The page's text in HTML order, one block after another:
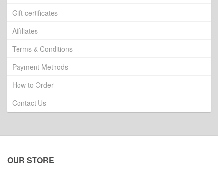
Gift certificates
Affiliates
Terms & Conditions
Payment Methods
How to Order
Contact Us
OUR STORE